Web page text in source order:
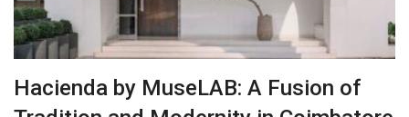
Hacienda by MuseLAB: A Fusion of